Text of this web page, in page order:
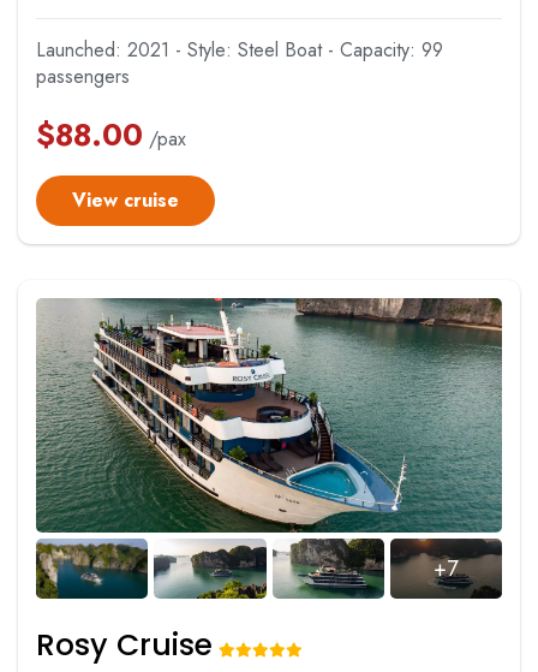
Launched: 2021 - Style: Steel Boat - Capacity: 99
passengers
$88.00 /pax
View cruise
+7
Rosy Cruise